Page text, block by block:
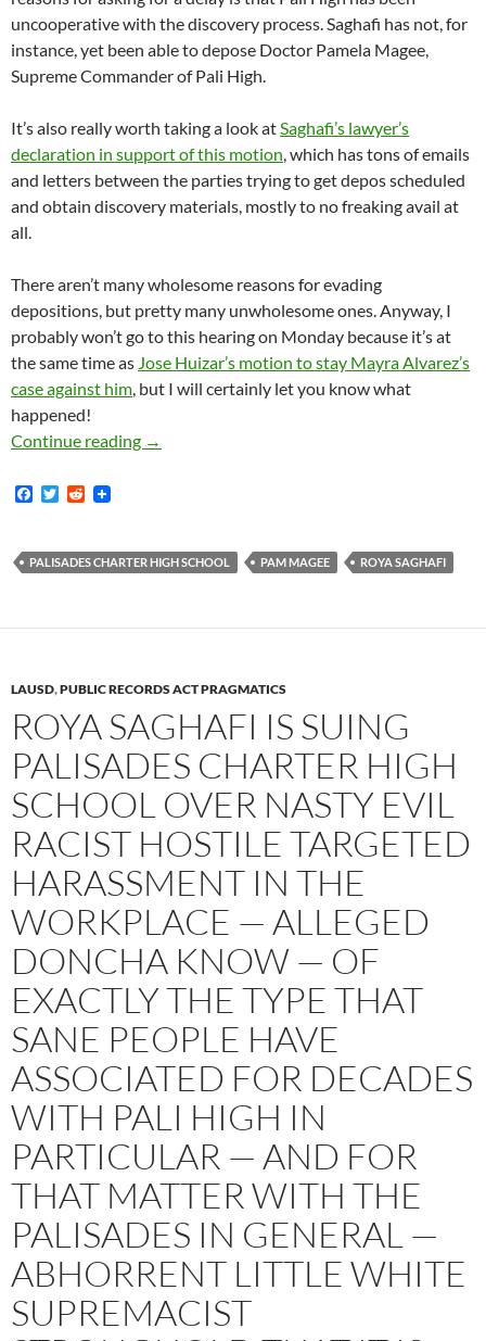
uncooperative with the discovery process. Saghafi has not, for
instance, yet been able to depose Doctor Pamela Magee,
Supreme Commander of Pali High.
It’s also really worth taking a look atSaghafi’s lawyer’s
declaration in support of this motion, which has tons of emails
and letters between the parties trying to get depos scheduled
and obtain discovery materials, mostly to no freaking avail at
all.
There aren’t many wholesome reasons for evading
depositions, but pretty many unwholesome ones. Anyway, I
probably won’t go to this hearing on Monday because it’s at
the same time as Jose Huizar’s motion to stay Mayra Alvarez’s
case against him, but I will certainly let you know what
happened!
Continue reading Roya Saghafi Files Ex Parte Motion To
→
F
b
T
t
R
i
PALISADES CHARTER HIGH SCHOOL PAM MAGEE ROYA SAGHAFI
LAUSD,PUBLIC RECORDS ACT PRAGMATICS
ROYA SAGHAFI IS SUING
PALISADES CHARTER HIGH
SCHOOL OVER NASTY EVIL
RACIST HOSTILE TARGETED
HARASSMENT IN THE
WORKPLACE — ALLEGED
DONCHA KNOW — OF
EXACTLY THE TYPE THAT
SANE PEOPLE HAVE
ASSOCIATED FOR DECADES
WITH PALI HIGH IN
PARTICULAR — AND FOR
THAT MATTER WITH THE
PALISADES IN GENERAL —
ABHORRENT LITTLE WHITE
SUPREMACIST